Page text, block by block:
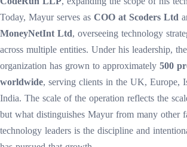
Today, Mayur serves as COO at Scoders Ltd
MoneyNetInt Ltd, overseeing technology
across multiple entities. Under his leadership,
organization has grown to approximately 500
worldwide, serving clients in the UK, Europe,
India. The scale of the operation reflects the
but what distinguishes Mayur from many other
technology leaders is the discipline and